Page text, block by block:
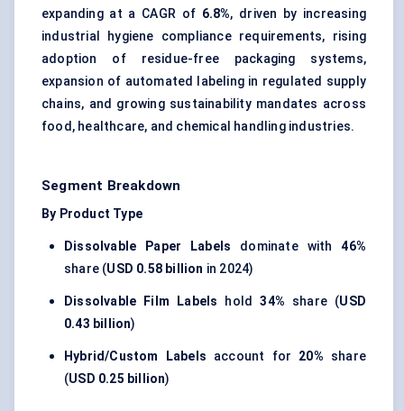
expanding at a CAGR of 6.8%, driven by increasing
industrial hygiene compliance requirements, rising
adoption of residue-free packaging systems,
expansion of automated labeling in regulated supply
chains, and growing sustainability mandates across
food, healthcare, and chemical handling industries.
Segment Breakdown
By Product Type
Dissolvable Paper Labels dominate with46%
share (USD 0.58 billion in 2024)
Dissolvable Film Labels hold34% share (USD
0.43 billion)
Hybrid/Custom Labels account for 20% share
(USD 0.25 billion)